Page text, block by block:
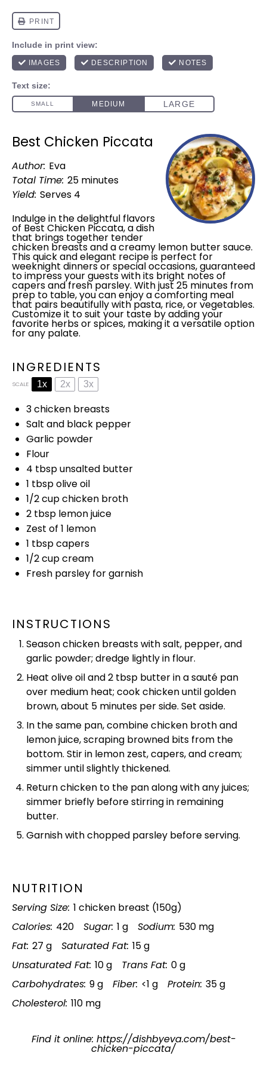
Best Chicken Piccata
Author: Eva
Total Time: 25 minutes
Yield: Serves 4
Indulge in the delightful flavors
of Best Chicken Piccata, a dish
that brings together tender
chicken breasts and a creamy lemon butter sauce.
This quick and elegant recipe is perfect for
weeknight dinners or special occasions, guaranteed
to impress your guests with its bright notes of
capers and fresh parsley. With just 25 minutes from
prep to table, you can enjoy a comforting meal
that pairs beautifully with pasta, rice, or vegetables.
Customize it to suit your taste by adding your
favorite herbs or spices, making it a versatile option
for any palate.
INGREDIENTS
SCALE 1x 2x 3x
3chicken breasts
Salt and black pepper
Garlic powder
Flour
4 tbspunsalted butter
1 tbspolive oil
1/2 cupchicken broth
2 tbsp lemon juice
Zest of 1 lemon
1 tbspcapers
1/2 cupcream
Fresh parsley for garnish
INSTRUCTIONS
Season chicken breasts with salt, pepper, and
garlic powder; dredge lightly in flour.
Heat olive oiland 2 tbsp butter in asauté pan
over medium heat; cook chicken until golden
brown, about 5 minutes per side. Set aside.
In the same pan, combine chicken broth and
lemon juice, scraping browned bits from the
bottom. Stir in lemon zest, capers, and cream;
simmer until slightly thickened.
Return chicken to the panalong with any juices;
simmer briefly before stirring in remaining
butter.
Garnish with chopped parsley before serving.
NUTRITION
Serving Size: 1 chicken breast (150g)
Calories: 420 Sugar: 1 g Sodium: 530 mg
Fat: 27 g Saturated Fat: 15 g
Unsaturated Fat: 10 g Trans Fat: 0 g
Carbohydrates: 9 g Fiber: <1 g Protein: 35 g
Cholesterol: 110 mg
Find it online: https://dishbyeva.com/best-
chicken-piccata/